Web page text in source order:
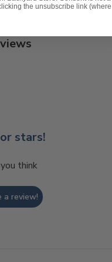
stars!
think
review!
the unsubscribe link (where